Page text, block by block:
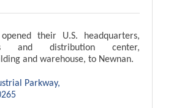
their U.S. headquarters,
and distribution center,
and warehouse, to Newnan.
Parkway